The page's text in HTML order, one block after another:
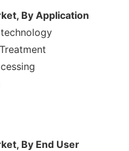
By Application
By End User